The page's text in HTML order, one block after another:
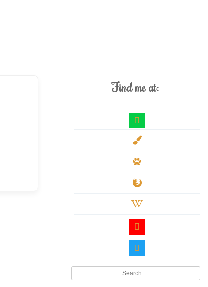
Find me at:
deviantart
paint-
paw
firefox
wikipedia-
youtube
twitter